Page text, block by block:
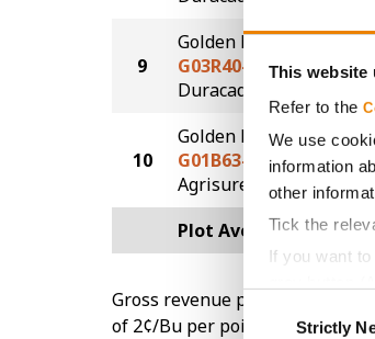
This website
Refer to the
We use
information
other
Tick the
If you want
Consent
SelectionStrictly
9
Golden Harvest
G03R40-DV
DuracadeViptera™
10
Golden Harvest
G01B63-AA
Agrisure
Above
Plot Averages
Gross revenue per acre is
of 2¢/Bu per point of test